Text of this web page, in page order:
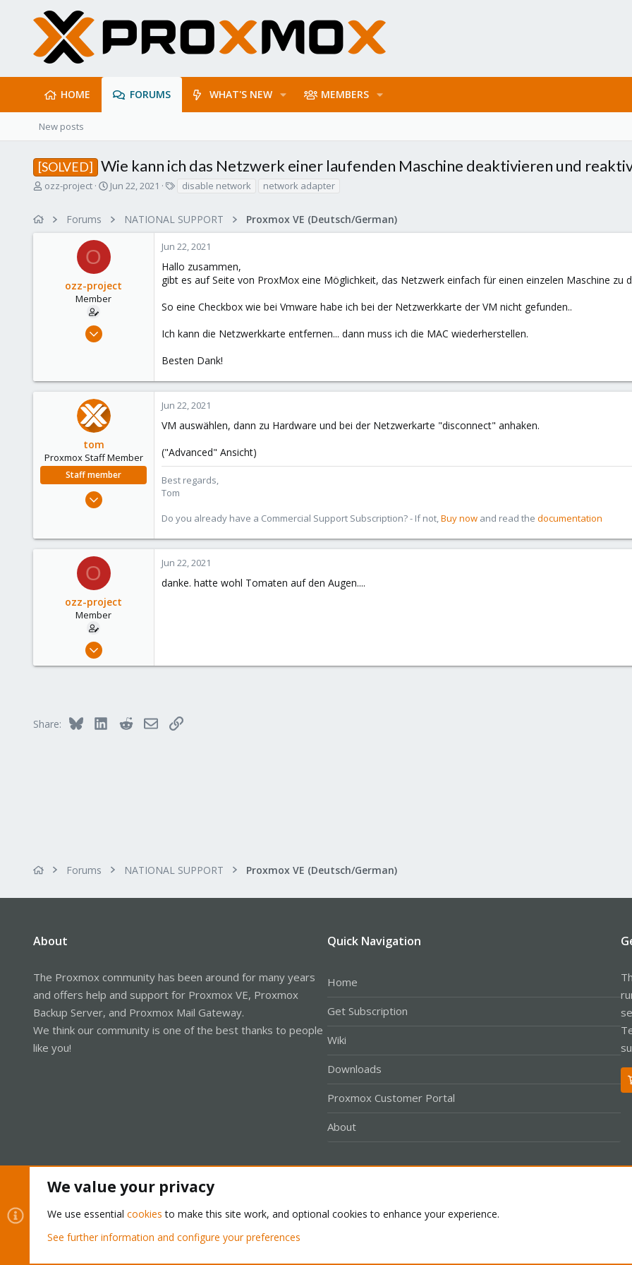
HOME FORUMS WHAT'S NEW MEMBERS
New posts
[SOLVED] Wie kann ich das Netzwerk einer laufenden Maschine deaktivieren und
T
a
ozz-project
S
r
t
d
a
e
Jun 22, 2021
s
disable network network adapter
Forums NATIONAL SUPPORT Proxmox VE (Deutsch/German)
O
ozz-project
Member
May 10, 2021
13
Jun 22, 2021
Hallo zusammen,
gibt es auf Seite von ProxMox eine Möglichkeit, das Netzwerk einfach für einen einzelen Maschine zu
So eine Checkbox wie bei Vmware habe ich bei der Netzwerkkarte der VM nicht gefunden..
Ich kann die Netzwerkkarte entfernen... dann muss ich die MAC wiederherstellen.
Besten Dank!
tom
Proxmox Staff Member
Staff member
Aug 29, 2006
273
Jun 22, 2021
VM auswählen, dann zu Hardware und bei der Netzwerkarte "disconnect" anhaken.
("Advanced" Ansicht)
Best regards,
Tom
Do you already have a Commercial Support Subscription? - If not,Buy now and read the documentation
O
ozz-project
Member
May 10, 2021
49
Jun 22, 2021
danke. hatte wohl Tomaten auf den Augen....
Share: Bluesky LinkedInRedditEmailLink
Forums NATIONAL SUPPORT Proxmox VE (Deutsch/German)
About
The Proxmox community has been around for many years
and offers help and support for Proxmox VE, Proxmox
Backup Server, and Proxmox Mail Gateway.
We think our community is one of the best thanks to people
like you!
Quick Navigation
Home
Get Subscription
Wiki
Downloads
Proxmox Customer Portal
About
Community platform by XenForo® © 2010-2026 XenForo Ltd.
We value your privacy
We use essential cookies to make this site work, and optional cookies to enhance your experience.
See further information and configure your preferences